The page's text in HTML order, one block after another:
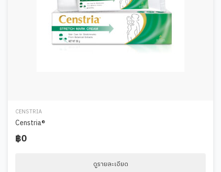
CENSTRIA
Censtria®
฿0
ดูรายละเอียด